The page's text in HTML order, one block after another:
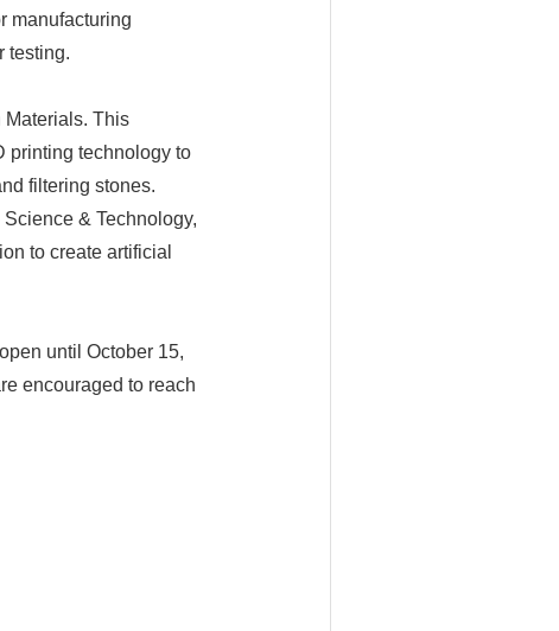
manufacturing
testing.
This
printing technology to
filtering stones.
& Technology,
to create artificial
until October 15,
encouraged to reach